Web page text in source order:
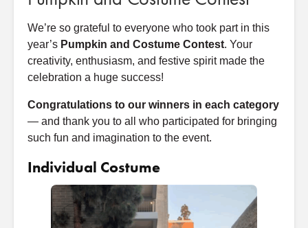
We’re so grateful to everyone who took part in this
year’s Pumpkin and Costume Contest. Your
creativity, enthusiasm, and festive spirit made the
celebration a huge success!
Congratulations to our winners in each category
— and thank you to all who participated for bringing
such fun and imagination to the event.
Individual Costume